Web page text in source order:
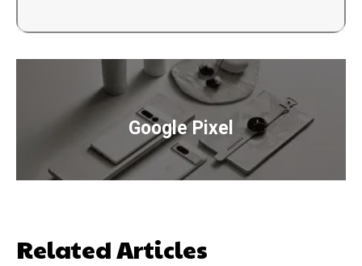
Google Pixel
Related Articles